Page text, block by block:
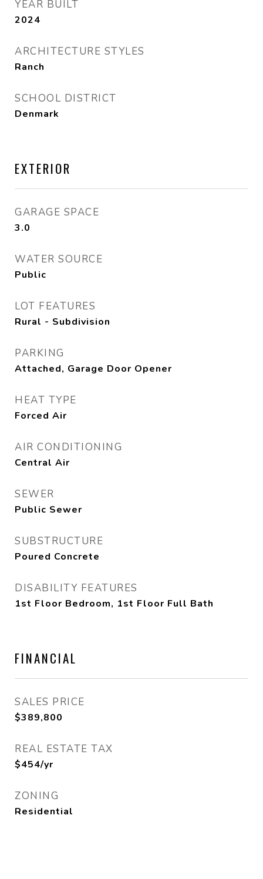
YEAR BUILT
2024
ARCHITECTURE STYLES
Ranch
SCHOOL DISTRICT
Denmark
EXTERIOR
GARAGE SPACE
3.0
WATER SOURCE
Public
LOT FEATURES
Rural - Subdivision
PARKING
Attached, Garage Door Opener
HEAT TYPE
Forced Air
AIR CONDITIONING
Central Air
SEWER
Public Sewer
SUBSTRUCTURE
Poured Concrete
DISABILITY FEATURES
1st Floor Bedroom, 1st Floor Full Bath
FINANCIAL
SALES PRICE
$389,800
REAL ESTATE TAX
$454/yr
ZONING
Residential